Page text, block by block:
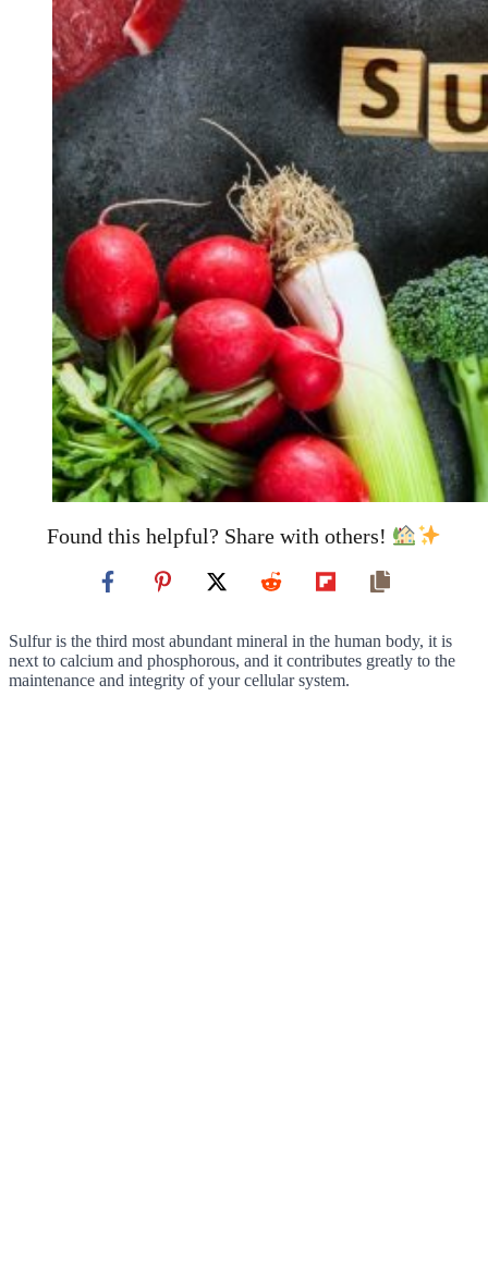
Found this helpful? Share with others!
Sulfur is the third most abundant mineral in the human body, it is
next to calcium and phosphorous, and it contributes greatly to the
maintenance and integrity of your cellular system.